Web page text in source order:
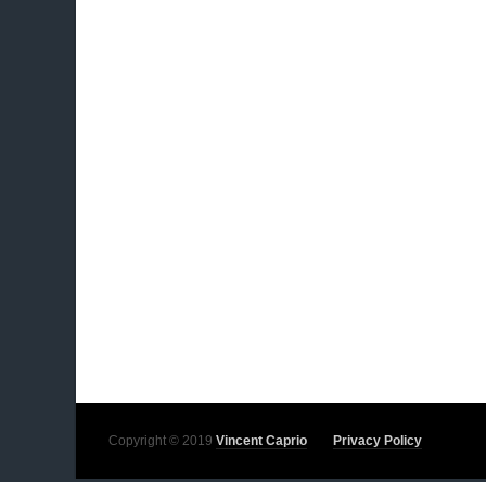
Copyright © 2019 Vincent Caprio Privacy Policy